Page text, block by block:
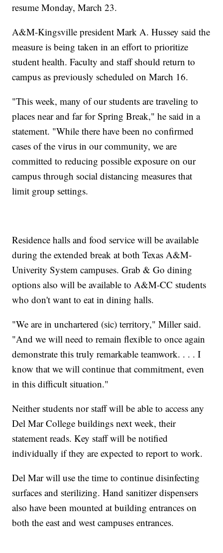
resume Monday, March 23.
A&M-Kingsville president Mark A. Hussey said the
measure is being taken in an effort to prioritize
student health. Faculty and staff should return to
campus as previously scheduled on March 16.
"This week, many of our students are traveling to
places near and far for Spring Break," he said in a
statement. "While there have been no confirmed
cases of the virus in our community, we are
committed to reducing possible exposure on our
campus through social distancing measures that
limit group settings.
Residence halls and food service will be available
during the extended break at both Texas A&M-
Univerity System campuses. Grab & Go dining
options also will be available to A&M-CC students
who don't want to eat in dining halls.
"We are in unchartered (sic) territory," Miller said.
"And we will need to remain flexible to once again
demonstrate this truly remarkable teamwork. . . . I
know that we will continue that commitment, even
in this difficult situation."
Neither students nor staff will be able to access any
Del Mar College buildings next week, their
statement reads. Key staff will be notified
individually if they are expected to report to work.
Del Mar will use the time to continue disinfecting
surfaces and sterilizing. Hand sanitizer dispensers
also have been mounted at building entrances on
both the east and west campuses entrances.